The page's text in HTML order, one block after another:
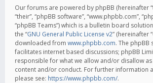
Our forums are powered by phpBB (hereinafter
“their”, “phpBB software”, “www.phpbb.com”,
“phpBB Teams”) which is a bulletin board
the “GNU General Public License v2” (hereinafter
downloaded from www.phpbb.com. The phpBB
facilitates internet based discussions; phpBB
responsible for what we allow and/or disallow
content and/or conduct. For further information
please see: https://www.phpbb.com/.